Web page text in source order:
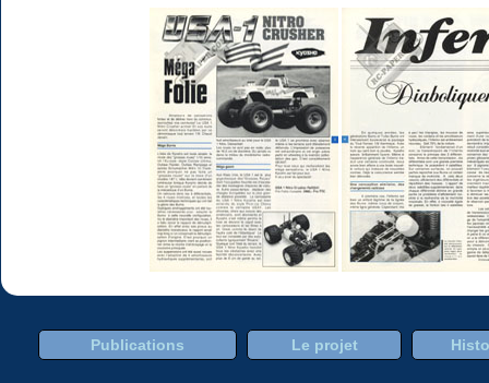
Publications Le projet